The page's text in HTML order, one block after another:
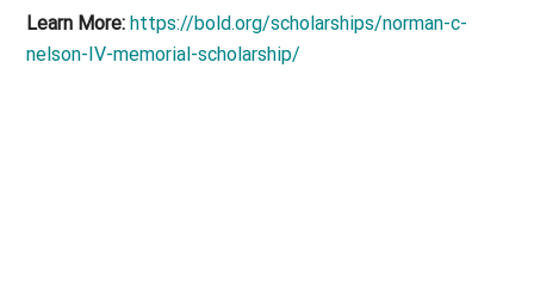
Learn More: https://bold.org/scholarships/norman-c-
nelson-IV-memorial-scholarship/